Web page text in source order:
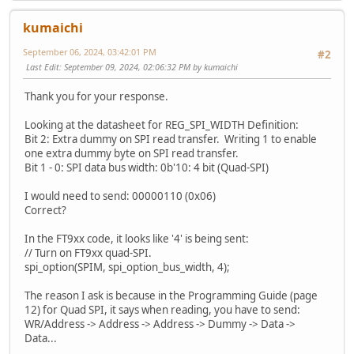
EVE_LIB_AwaitCoProEmpty();
#if (defined EVE2_ENABLE || defined EVE3_ENABLE || defined
// ---------------------- Reset all bitmap
EVE_LIB_BeginCoProList();
EVE_CMD_DLSTART();
EVE_CLEAR_COLOR_RGB(0, 0, 0);
EVE_CLEAR(1,1,1);
for (i = 0; i < 16; i++)
{
EVE_BITMAP_HANDLE(i);
EVE_CMD_SETBITMAP(0,0,0,0);
}
EVE_CMD_SWAP();
EVE_LIB_EndCoProList();
EVE_LIB_AwaitCoProEmpty();
// ---------------------- Reset all bitmap
EVE_LIB_BeginCoProList();
void MCU_Setup(void)
{
#if (defined EVE2_ENABLE || defined EVE3_ENABLE || defined
// Turn on EVE quad-SPI for FT81x devices.
MCU_CSlow();
MCU_SPIWrite8(2);
MCU_CShigh();
// Turn on FT9xx quad-SPI.
#endif//(defined EVE2_ENABLE || defined EVE3_ENABLE ||
#endif// QUADSPI_ENABLE
// Turn off SPI buffering. Timing of chip
spi_option(SPIM, spi_option_fifo, 0);
}
kumaichi
#2
September 06, 2024, 03:42:01 PM
Last Edit: September 09, 2024, 02:06:32 PM by kumaichi
Thank you for your response.
Looking at the datasheet for REG_SPI_WIDTH Definition:
Bit 2: Extra dummy on SPI read transfer. Writing 1 to enable
one extra dummy byte on SPI read transfer.
Bit 1 - 0: SPI data bus width: 0b'10: 4 bit (Quad-SPI)
I would need to send: 00000110 (0x06)
Correct?
In the FT9xx code, it looks like '4' is being sent:
// Turn on FT9xx quad-SPI.
spi_option(SPIM, spi_option_bus_width, 4);
The reason I ask is because in the Programming Guide (page
12) for Quad SPI, it says when reading, you have to send:
WR/Address -> Address -> Address -> Dummy -> Data ->
Data...